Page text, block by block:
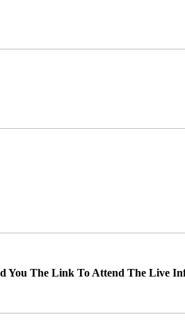
You The Link To Attend The Live